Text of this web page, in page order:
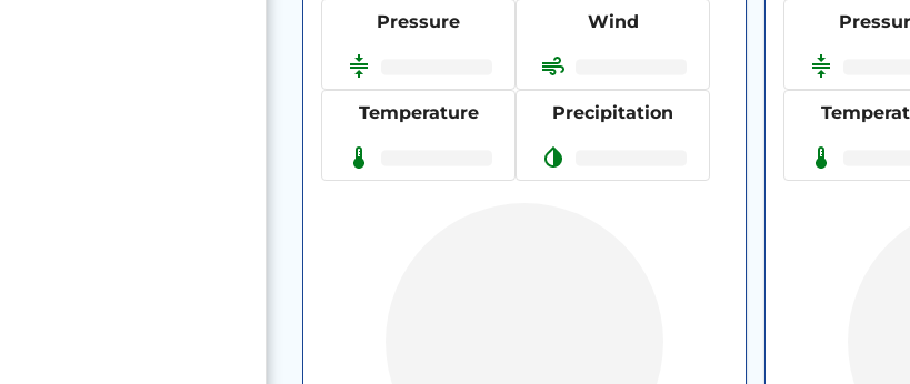
Pressure Wind
Temperature Precipitation